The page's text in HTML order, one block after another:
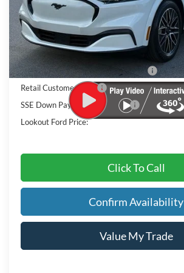
MSRP
Dealer Discount:
Admin Fee:
EV Public Charging Credit ( FPP Alt.)
Retail Customer Cash
SSE Down Payment Assistance
Lookout Ford Price:
Click To Call
Confirm Availability
Value My Trade